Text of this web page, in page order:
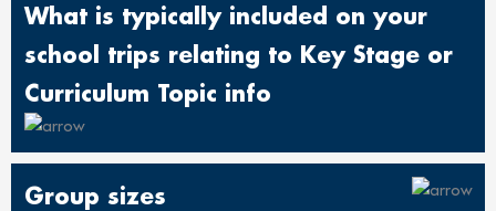
What is typically included on your
school trips relating to Key Stage or
Curriculum Topic info
Group sizes